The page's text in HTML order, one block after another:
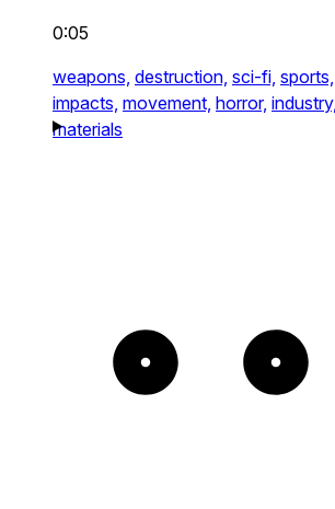
0:05
weapons, destruction, sci-fi, sports,
impacts, movement, horror, industry,
materials